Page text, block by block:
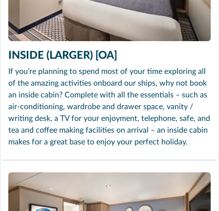
INSIDE (LARGER) [OA]
If you’re planning to spend most of your time exploring all
of the amazing activities onboard our ships, why not book
an inside cabin? Complete with all the essentials – such as
air-conditioning, wardrobe and drawer space, vanity /
writing desk, a TV for your enjoyment, telephone, safe, and
tea and coffee making facilities on arrival – an inside cabin
makes for a great base to enjoy your perfect holiday.